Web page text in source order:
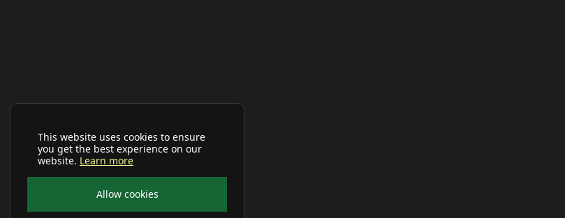
This website uses cookies to ensure
you get the best experience on our
website. Learn more
Allow cookies